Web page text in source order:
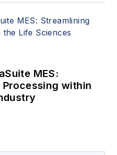
MES:
within